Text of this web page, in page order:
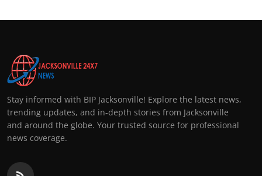
Stay informed with BIP Jacksonville! Explore the latest news,
trending updates, and in-depth stories from Jacksonville
and around the globe. Your trusted source for professional
news coverage.